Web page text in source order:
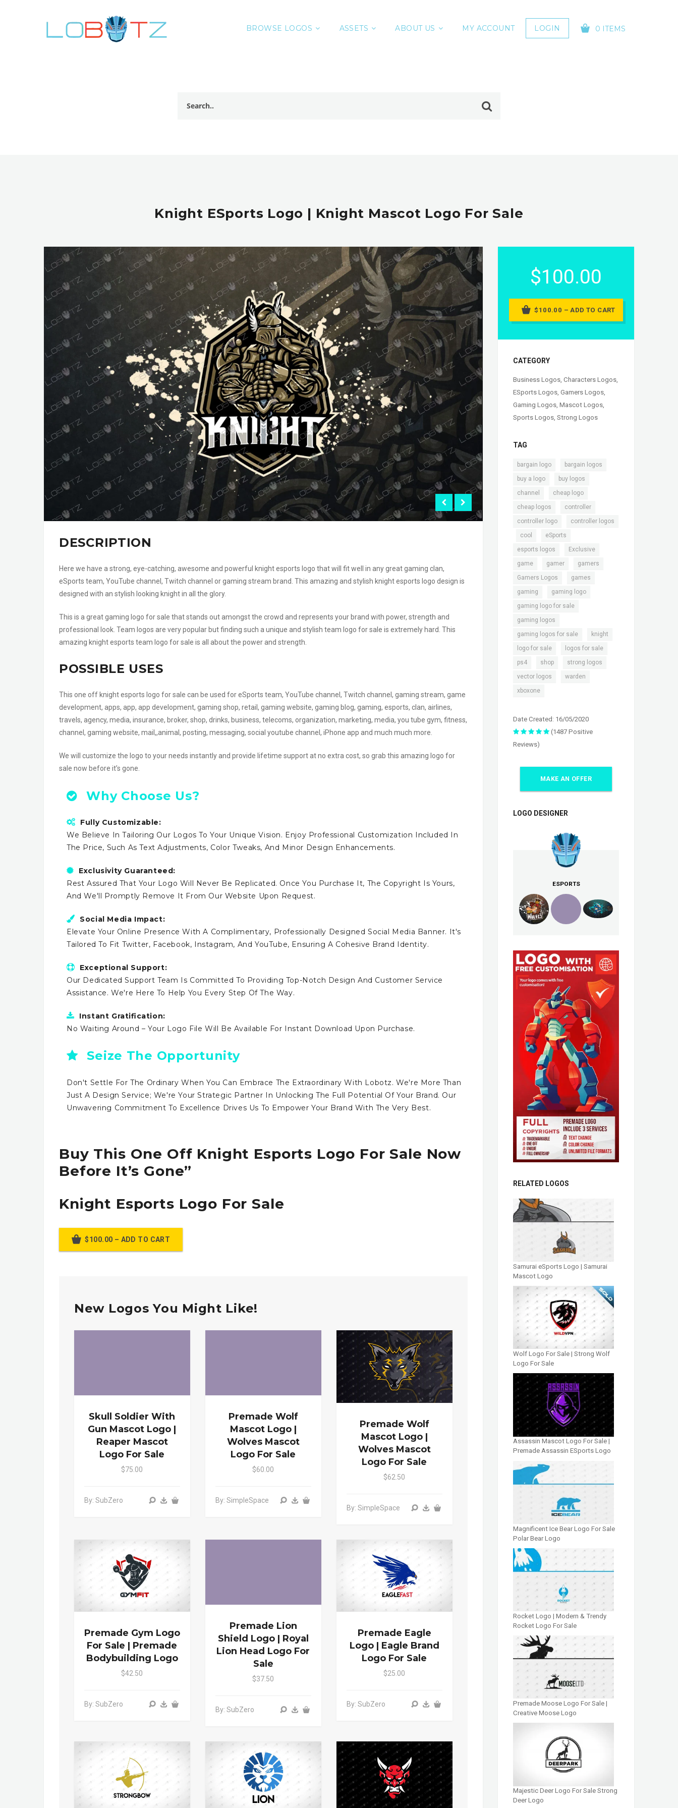
BROWSE LOGOS ASSETS ABOUT US MY ACCOUNT LOGIN 0 ITEMS
Knight ESports Logo | Knight Mascot Logo For Sale
DESCRIPTION
Here we have a strong, eye-catching, awesome and powerful knight esports logo that will fit well in any great gaming clan,
eSports team, YouTube channel, Twitch channel or gaming stream brand. This amazing and stylish knight esports logo design is
designed with an stylish looking knight in all the glory.
This is a great gaming logo for sale that stands out amongst the crowd and represents your brand with power, strength and
professional look. Team logos are very popular but finding such a unique and stylish team logo for sale is extremely hard. This
amazing knight esports team logo for sale is all about the power and strength.
POSSIBLE USES
This one off knight esports logo for sale can be used for eSports team, YouTube channel, Twitch channel, gaming stream, game
development, apps, app, app development, gaming shop, retail, gaming website, gaming blog, gaming, esports, clan, airlines,
travels, agency, media, insurance, broker, shop, drinks, business, telecoms, organization, marketing, media, you tube gym, fitness,
channel, gaming website, mail,,animal, posting, messaging, social youtube channel, iPhone app and much much more.
We will customize the logo to your needs instantly and provide lifetime support at no extra cost, so grab this amazing logo for
sale now before it’s gone.
Why Choose Us?
Fully Customizable:
We Believe In Tailoring Our Logos To Your Unique Vision. Enjoy Professional Customization Included In
The Price, Such As Text Adjustments, Color Tweaks, And Minor Design Enhancements.
Exclusivity Guaranteed:
Rest Assured That Your Logo Will Never Be Replicated. Once You Purchase It, The Copyright Is Yours,
And We'll Promptly Remove It From Our Website Upon Request.
Social Media Impact:
Elevate Your Online Presence With A Complimentary, Professionally Designed Social Media Banner. It's
Tailored To Fit Twitter, Facebook, Instagram, And YouTube, Ensuring A Cohesive Brand Identity.
Exceptional Support:
Our Dedicated Support Team Is Committed To Providing Top-Notch Design And Customer Service
Assistance. We're Here To Help You Every Step Of The Way.
Instant Gratification:
No Waiting Around – Your Logo File Will Be Available For Instant Download Upon Purchase.
Seize The Opportunity
Don't Settle For The Ordinary When You Can Embrace The Extraordinary With Lobotz. We're More Than
Just A Design Service; We're Your Strategic Partner In Unlocking The Full Potential Of Your Brand. Our
Unwavering Commitment To Excellence Drives Us To Empower Your Brand With The Very Best.
Buy This One Off Knight Esports Logo For Sale Now
Before It’s Gone”
Knight Esports Logo For Sale
$100.00 – ADD TO CART
New Logos You Might Like!
Skull Soldier With
Gun Mascot Logo |
Reaper Mascot
Logo For Sale
$75.00
By: SubZero
Premade Wolf
Mascot Logo |
Wolves Mascot
Logo For Sale
$60.00
By: SimpleSpace
Premade Wolf
Mascot Logo |
Wolves Mascot
Logo For Sale
$62.50
By: SimpleSpace
Premade Gym Logo
For Sale | Premade
Bodybuilding Logo
$42.50
By: SubZero
Premade Lion
Shield Logo | Royal
Lion Head Logo For
Sale
$37.50
By: SubZero
Premade Eagle
Logo | Eagle Brand
Logo For Sale
$25.00
By: SubZero
$100.00
$100.00 – ADD TO CART
CATEGORY
Business Logos, Characters Logos,
ESports Logos, Gamers Logos,
Gaming Logos, Mascot Logos,
Sports Logos, Strong Logos
TAG
bargain logo bargain logos
buy a logo buy logos
channel cheap logo
cheap logos controller
controller logo controller logos
cool eSports
esports logos Exclusive
game gamer gamers
Gamers Logos games
gaming gaming logo
gaming logo for sale
gaming logos
gaming logos for sale knight
logo for sale logos for sale
ps4 shop strong logos
vector logos warden
xboxone
Date Created: 16/05/2020
(1487 Positive
Reviews)
MAKE AN OFFER
LOGO DESIGNER
ESPORTS
RELATED LOGOS
Samurai eSports Logo | Samurai
Mascot Logo
Wolf Logo For Sale | Strong Wolf
Logo For Sale
Assassin Mascot Logo For Sale |
Premade Assassin ESports Logo
Magnificent Ice Bear Logo For Sale
Polar Bear Logo
Rocket Logo | Modern & Trendy
Rocket Logo For Sale
Premade Moose Logo For Sale |
Creative Moose Logo
Majestic Deer Logo For Sale Strong
Deer Logo